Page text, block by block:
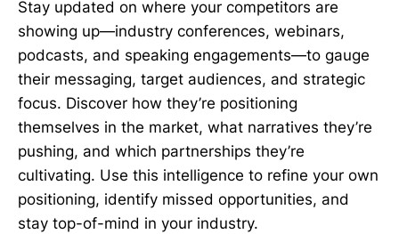
Stay updated on where your competitors are
showing up—industry conferences, webinars,
podcasts, and speaking engagements—to gauge
their messaging, target audiences, and strategic
focus. Discover how they’re positioning
themselves in the market, what narratives they’re
pushing, and which partnerships they’re
cultivating. Use this intelligence to refine your own
positioning, identify missed opportunities, and
stay top-of-mind in your industry.